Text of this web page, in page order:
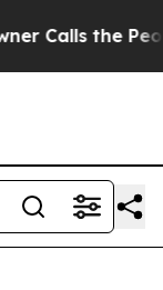
the People